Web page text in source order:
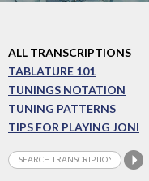
ALL TRANSCRIPTIONS
TABLATURE 101
TUNINGS NOTATION
TUNING PATTERNS
TIPS FOR PLAYING JONI